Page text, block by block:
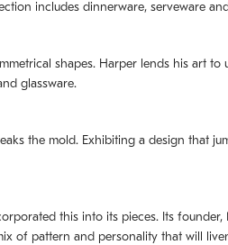
includes dinnerware, serveware
shapes. Harper lends his art
glassware.
the mold. Exhibiting a design that
this into its pieces. Its founder,
of pattern and personality that will